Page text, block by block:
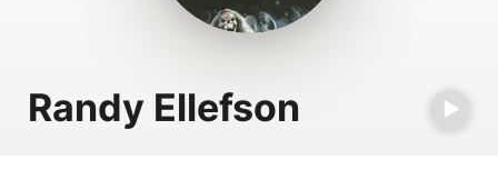
Randy Ellefson